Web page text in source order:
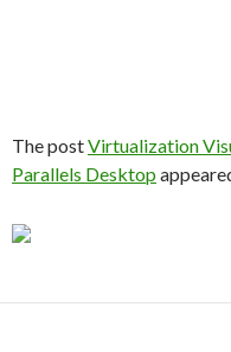
The postVirtualization
Parallels Desktop